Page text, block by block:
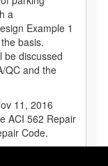
a
Example 1
basis.
be discussed
QC and the
11, 2016
ACI 562 Repair
Code.